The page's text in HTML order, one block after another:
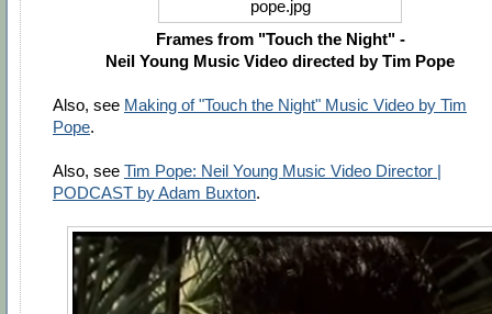
Frames from "Touch the Night" -
Neil Young Music Video directed by Tim Pope
Also, see Making of "Touch the Night" Music Video by Tim
Pope.
Also, see Tim Pope: Neil Young Music Video Director |
PODCAST by Adam Buxton.